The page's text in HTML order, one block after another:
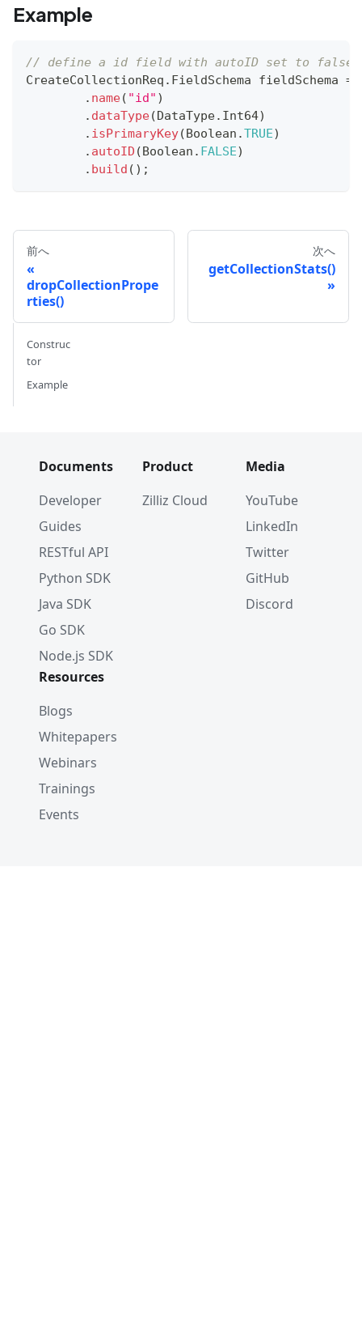
Example
// define a id field with autoID set to false
CreateCollectionReq . FieldSchema fieldSchema =
. name( "id" )
. dataType(DataType. Int64)
. isPrimaryKey(Boolean .TRUE)
. autoID (Boolean . FALSE)
. build ( ) ;
前へ
dropCollectionPrope
rties()
次へ
getCollectionStats()
Construc
tor
Example
Documents
Developer
Guides
RESTful API
Python SDK
Java SDK
Go SDK
Node.js SDK
Product
Zilliz Cloud
Media
YouTube
LinkedIn
Twitter
GitHub
Discord
Resources
Blogs
Whitepapers
Webinars
Trainings
Events